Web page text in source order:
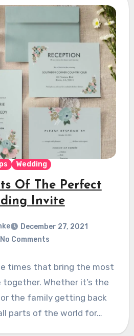
Wedding
Of The Perfect
Invite
December 27, 2021
No Comments
times that bring the most
Whether it’s the
the family getting back
parts of the world for…